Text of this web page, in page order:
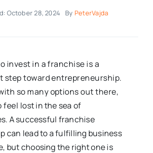
October 28, 2024 By PeterVajda
invest in a franchise is a
step toward entrepreneurship.
so many options out there,
feel lost in the sea of
A successful franchise
can lead to a fulfilling business
but choosing the right one is